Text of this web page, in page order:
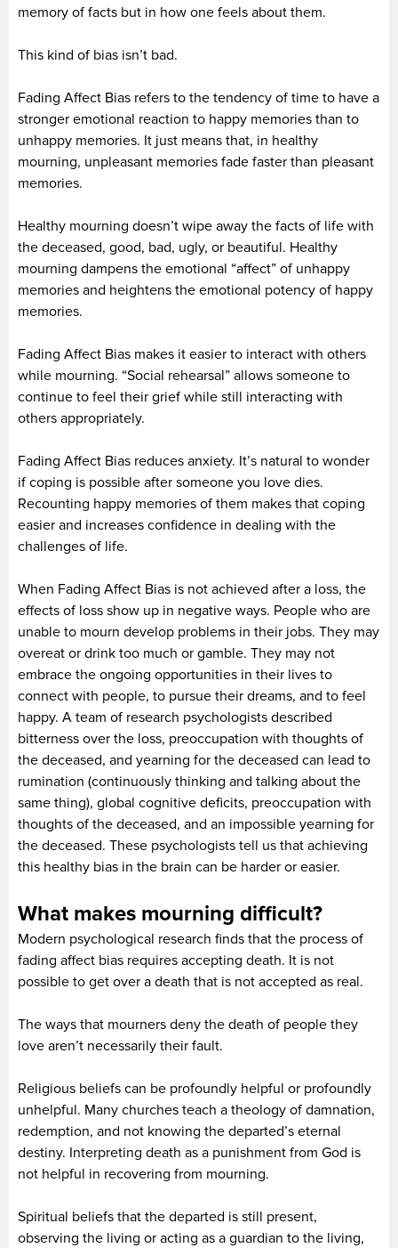
memory of facts but in how one feels about them.
This kind of bias isn’t bad.
Fading Affect Bias refers to the tendency of time to have a
stronger emotional reaction to happy memories than to
unhappy memories. It just means that, in healthy
mourning, unpleasant memories fade faster than pleasant
memories.
Healthy mourning doesn’t wipe away the facts of life with
the deceased, good, bad, ugly, or beautiful. Healthy
mourning dampens the emotional “affect” of unhappy
memories and heightens the emotional potency of happy
memories.
Fading Affect Bias makes it easier to interact with others
while mourning. “Social rehearsal” allows someone to
continue to feel their grief while still interacting with
others appropriately.
Fading Affect Bias reduces anxiety. It’s natural to wonder
if coping is possible after someone you love dies.
Recounting happy memories of them makes that coping
easier and increases confidence in dealing with the
challenges of life.
When Fading Affect Bias is not achieved after a loss, the
effects of loss show up in negative ways. People who are
unable to mourn develop problems in their jobs. They may
overeat or drink too much or gamble. They may not
embrace the ongoing opportunities in their lives to
connect with people, to pursue their dreams, and to feel
happy. A team of research psychologists described
bitterness over the loss, preoccupation with thoughts of
the deceased, and yearning for the deceased can lead to
rumination (continuously thinking and talking about the
same thing), global cognitive deficits, preoccupation with
thoughts of the deceased, and an impossible yearning for
the deceased. These psychologists tell us that achieving
this healthy bias in the brain can be harder or easier.
What makes mourning difficult?
Modern psychological research finds that the process of
fading affect bias requires accepting death. It is not
possible to get over a death that is not accepted as real.
The ways that mourners deny the death of people they
love aren’t necessarily their fault.
Religious beliefs can be profoundly helpful or profoundly
unhelpful. Many churches teach a theology of damnation,
redemption, and not knowing the departed’s eternal
destiny. Interpreting death as a punishment from God is
not helpful in recovering from mourning.
Spiritual beliefs that the departed is still present,
observing the living or acting as a guardian to the living,